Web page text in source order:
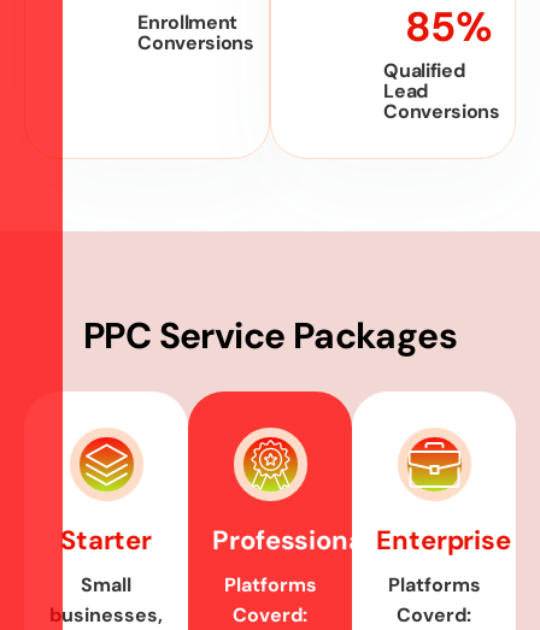
Enrollment
Conversions
Qualified
Lead
Conversions
85%
PPC Service Packages
Starter
Small
businesses,
Professional
Platforms
Coverd:
Enterprise
Platforms
Coverd: